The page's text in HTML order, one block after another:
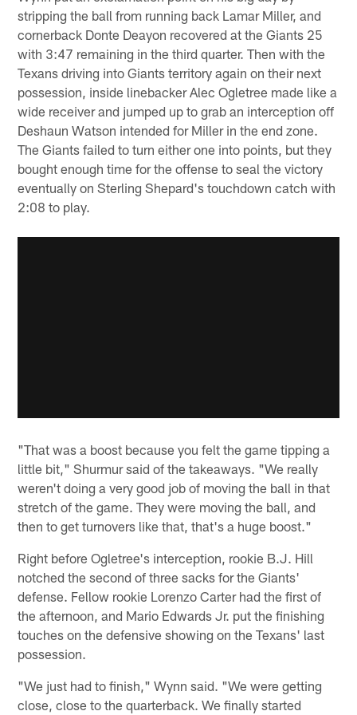
stripping the ball from running back Lamar Miller, and
cornerback Donte Deayon recovered at the Giants 25
with 3:47 remaining in the third quarter. Then with the
Texans driving into Giants territory again on their next
possession, inside linebacker Alec Ogletree made like a
wide receiver and jumped up to grab an interception off
Deshaun Watson intended for Miller in the end zone.
The Giants failed to turn either one into points, but they
bought enough time for the offense to seal the victory
eventually on Sterling Shepard's touchdown catch with
2:08 to play.
"That was a boost because you felt the game tipping a
little bit," Shurmur said of the takeaways. "We really
weren't doing a very good job of moving the ball in that
stretch of the game. They were moving the ball, and
then to get turnovers like that, that's a huge boost."
Right before Ogletree's interception, rookie B.J. Hill
notched the second of three sacks for the Giants'
defense. Fellow rookie Lorenzo Carter had the first of
the afternoon, and Mario Edwards Jr. put the finishing
touches on the defensive showing on the Texans' last
possession.
"We just had to finish," Wynn said. "We were getting
close, close to the quarterback. We finally started